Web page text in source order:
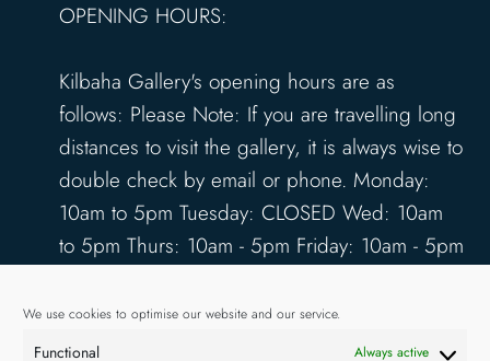
We use cookies to optimise our website and our service.
Functional Always active
OPENING HOURS:
Kilbaha Gallery's opening hours are as
follows: Please Note: If you are travelling long
distances to visit the gallery, it is always wise to
double check by email or phone. Monday:
10am to 5pm Tuesday: CLOSED Wed: 10am
to 5pm Thurs: 10am - 5pm Friday: 10am - 5pm
www.kilbahagallery.com